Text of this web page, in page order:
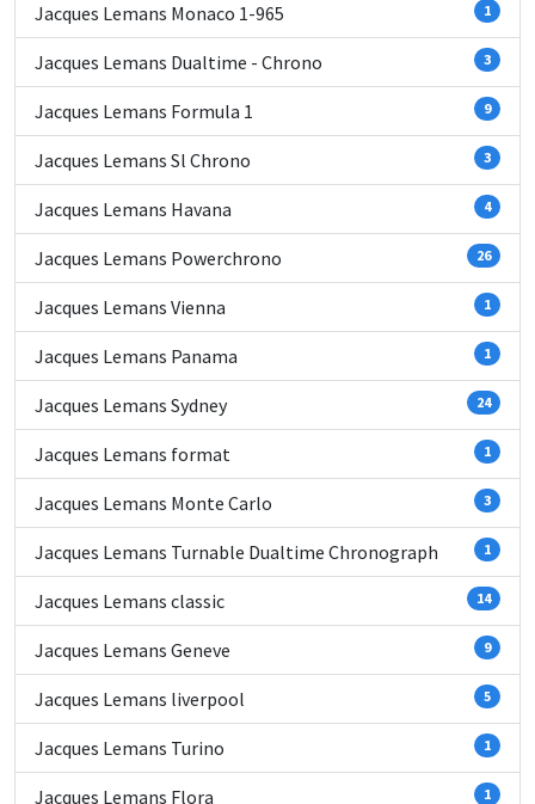
Jacques Lemans Monaco 1-965 1
Jacques Lemans Dualtime - Chrono 3
Jacques Lemans Formula 1 9
Jacques Lemans Sl Chrono 3
Jacques Lemans Havana 4
Jacques Lemans Powerchrono 26
Jacques Lemans Vienna 1
Jacques Lemans Panama 1
Jacques Lemans Sydney 24
Jacques Lemans format 1
Jacques Lemans Monte Carlo 3
Jacques Lemans Turnable Dualtime Chronograph 1
Jacques Lemans classic 14
Jacques Lemans Geneve 9
Jacques Lemans liverpool 5
Jacques Lemans Turino 1
Jacques Lemans Flora 1